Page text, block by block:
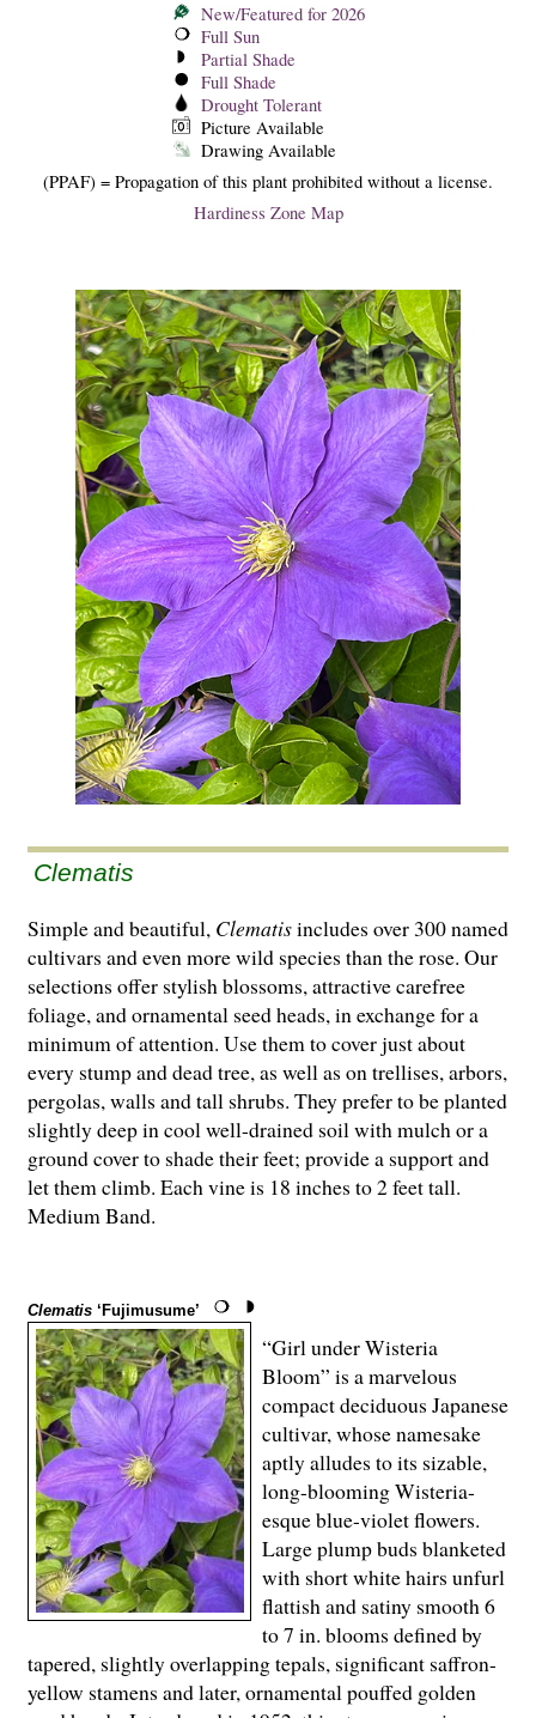
New/Featured for 2026
Full Sun
Partial Shade
Full Shade
Drought Tolerant
Picture Available
Drawing Available
(PPAF) = Propagation of this plant prohibited without a license.
Hardiness Zone Map
Clematis
Simple and beautiful, Clematisincludes over 300 named
cultivars and even more wild species than the rose. Our
selections offer stylish blossoms, attractive carefree
foliage, and ornamental seed heads, in exchange for a
minimum of attention. Use them to cover just about
every stump and dead tree, as well as on trellises, arbors,
pergolas, walls and tall shrubs. They prefer to be planted
slightly deep in cool well-drained soil with mulch or a
ground cover to shade their feet; provide a support and
let them climb. Each vine is 18 inches to 2 feet tall.
Medium Band.
Clematis ‘Fujimusume’
“Girl under Wisteria
Bloom” is a marvelous
compact deciduous Japanese
cultivar, whose namesake
aptly alludes to its sizable,
long-blooming Wisteria-
esque blue-violet flowers.
Large plump buds blanketed
with short white hairs unfurl
flattish and satiny smooth 6
to 7 in. blooms defined by
tapered, slightly overlapping tepals, significant saffron-
yellow stamens and later, ornamental pouffed golden